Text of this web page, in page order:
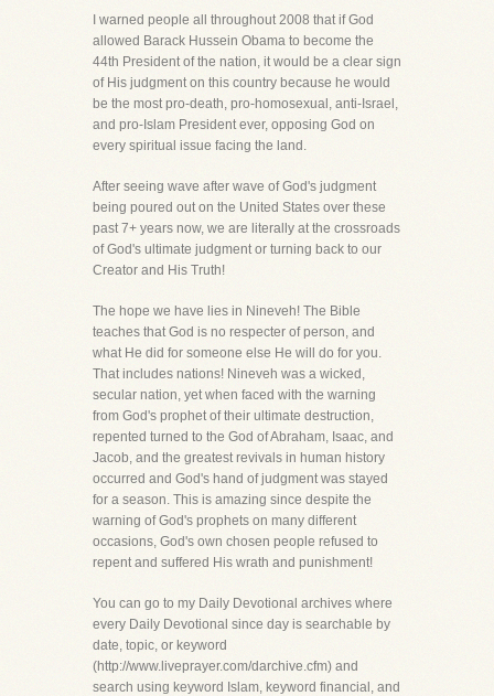
I warned people all throughout 2008 that if God
allowed Barack Hussein Obama to become the
44th President of the nation, it would be a clear sign
of His judgment on this country because he would
be the most pro-death, pro-homosexual, anti-Israel,
and pro-Islam President ever, opposing God on
every spiritual issue facing the land.
After seeing wave after wave of God's judgment
being poured out on the United States over these
past 7+ years now, we are literally at the crossroads
of God's ultimate judgment or turning back to our
Creator and His Truth!
The hope we have lies in Nineveh! The Bible
teaches that God is no respecter of person, and
what He did for someone else He will do for you.
That includes nations! Nineveh was a wicked,
secular nation, yet when faced with the warning
from God's prophet of their ultimate destruction,
repented turned to the God of Abraham, Isaac, and
Jacob, and the greatest revivals in human history
occurred and God's hand of judgment was stayed
for a season. This is amazing since despite the
warning of God's prophets on many different
occasions, God's own chosen people refused to
repent and suffered His wrath and punishment!
You can go to my Daily Devotional archives where
every Daily Devotional since day is searchable by
date, topic, or keyword
(http://www.liveprayer.com/darchive.cfm) and
search using keyword Islam, keyword financial, and